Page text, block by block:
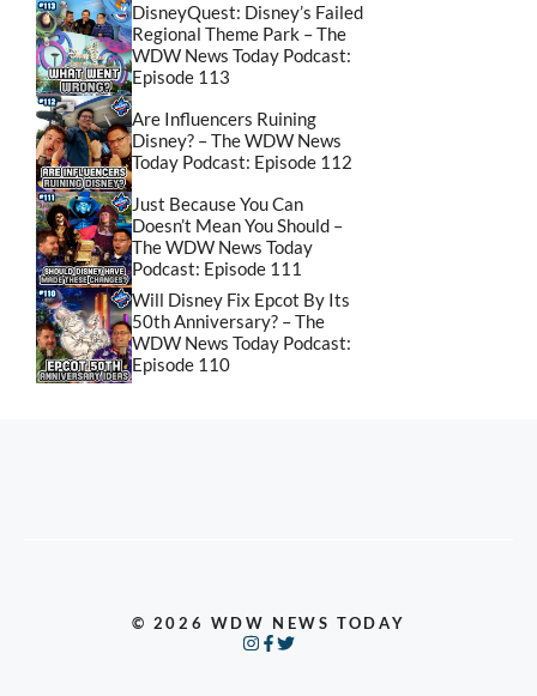
DisneyQuest: Disney’s Failed
Regional Theme Park – The
WDW News Today Podcast:
Episode 113
Are Influencers Ruining
Disney? – The WDW News
Today Podcast: Episode 112
Just Because You Can
Doesn’t Mean You Should –
The WDW News Today
Podcast: Episode 111
Will Disney Fix Epcot By Its
50th Anniversary? – The
WDW News Today Podcast:
Episode 110
© 2026 WDW NEWS TODAY